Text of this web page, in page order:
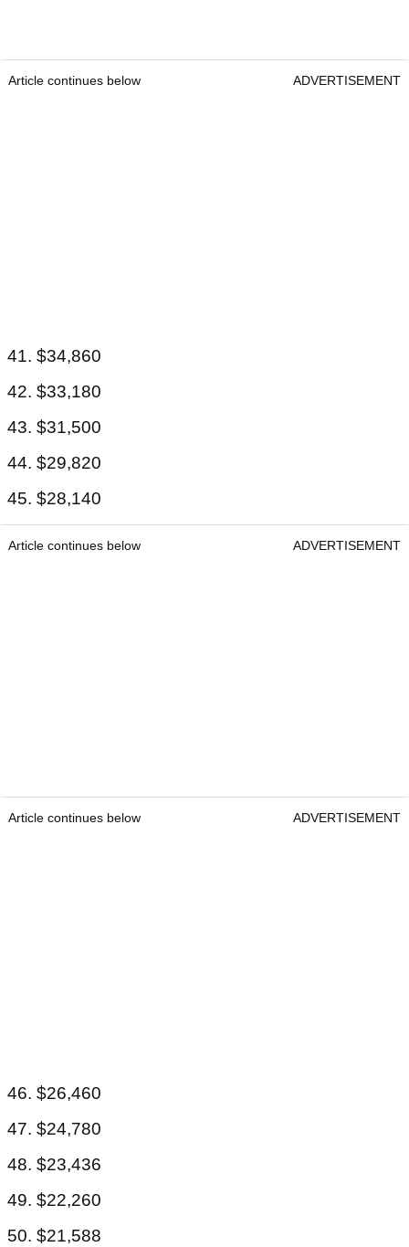
Article continues below ADVERTISEMENT
41. $34,860
42. $33,180
43. $31,500
44. $29,820
45. $28,140
Article continues below ADVERTISEMENT
Article continues below ADVERTISEMENT
46. $26,460
47. $24,780
48. $23,436
49. $22,260
50. $21,588